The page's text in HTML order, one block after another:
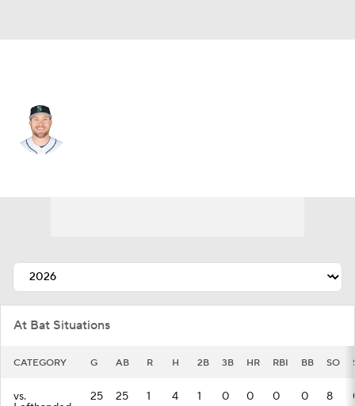
At Bat Situations
CATEGORY G AB R H 2B 3B HR RBI BB SO
vs. 25 25 1 4 1 0 0 0 0 8